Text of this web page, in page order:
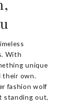
With
unique
their own.
fashion wolf
standing out,